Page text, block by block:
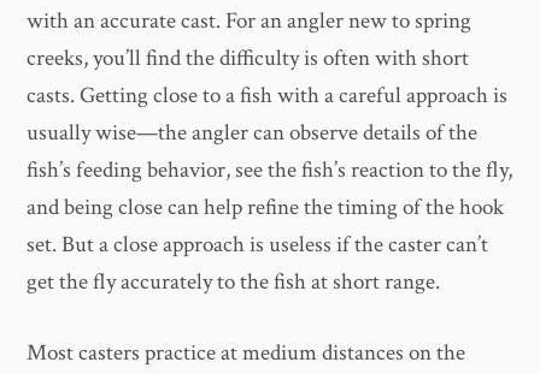
with an accurate cast. For an angler new to spring
creeks, you’ll find the difficulty is often with short
casts. Getting close to a fish with a careful approach is
usually wise—the angler can observe details of the
fish’s feeding behavior, see the fish’s reaction to the fly,
and being close can help refine the timing of the hook
set. But a close approach is useless if the caster can’t
get the fly accurately to the fish at short range.
Most casters practice at medium distances on the